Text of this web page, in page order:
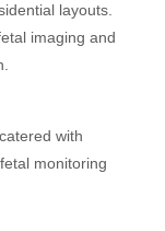
layouts.
imaging and
with
monitoring